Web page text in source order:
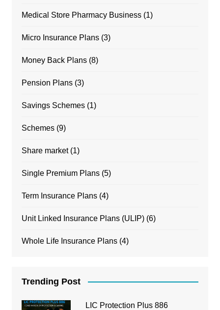
Medical Store Pharmacy Business(1)
Micro Insurance Plans(3)
Money Back Plans(8)
Pension Plans(3)
Savings Schemes(1)
Schemes(9)
Share market(1)
Single Premium Plans(5)
Term Insurance Plans(4)
Unit Linked Insurance Plans (ULIP)(6)
Whole Life Insurance Plans(4)
Trending Post
LIC Protection Plus 886